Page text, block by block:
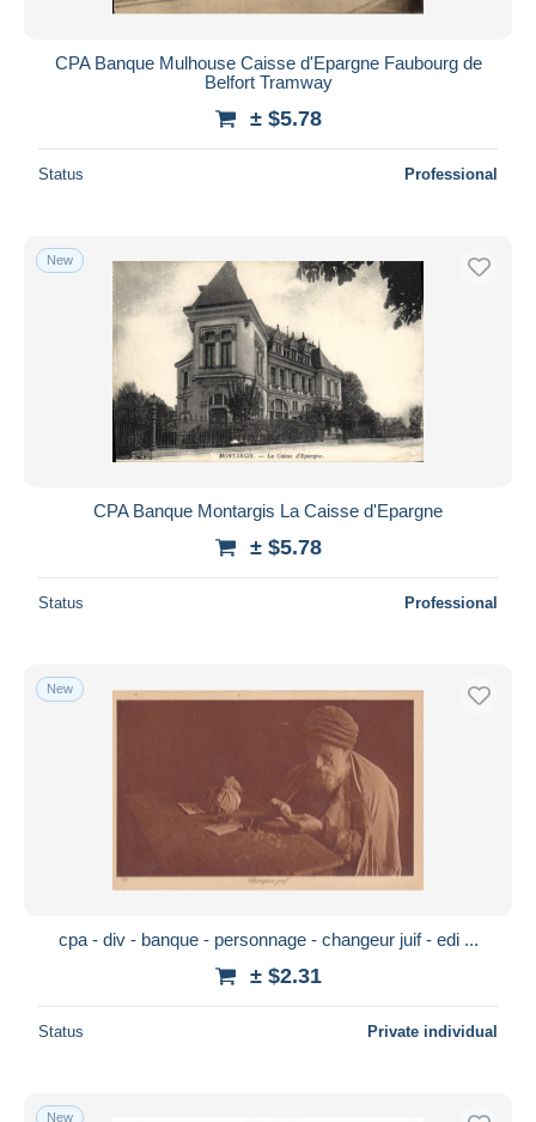
CPA Banque Mulhouse Caisse d'Epargne Faubourg de
Belfort Tramway
± $5.78
Status Professional
New
CPA Banque Montargis La Caisse d'Epargne
± $5.78
Status Professional
New
cpa - div - banque - personnage - changeur juif - edi ...
± $2.31
Status Private individual
New